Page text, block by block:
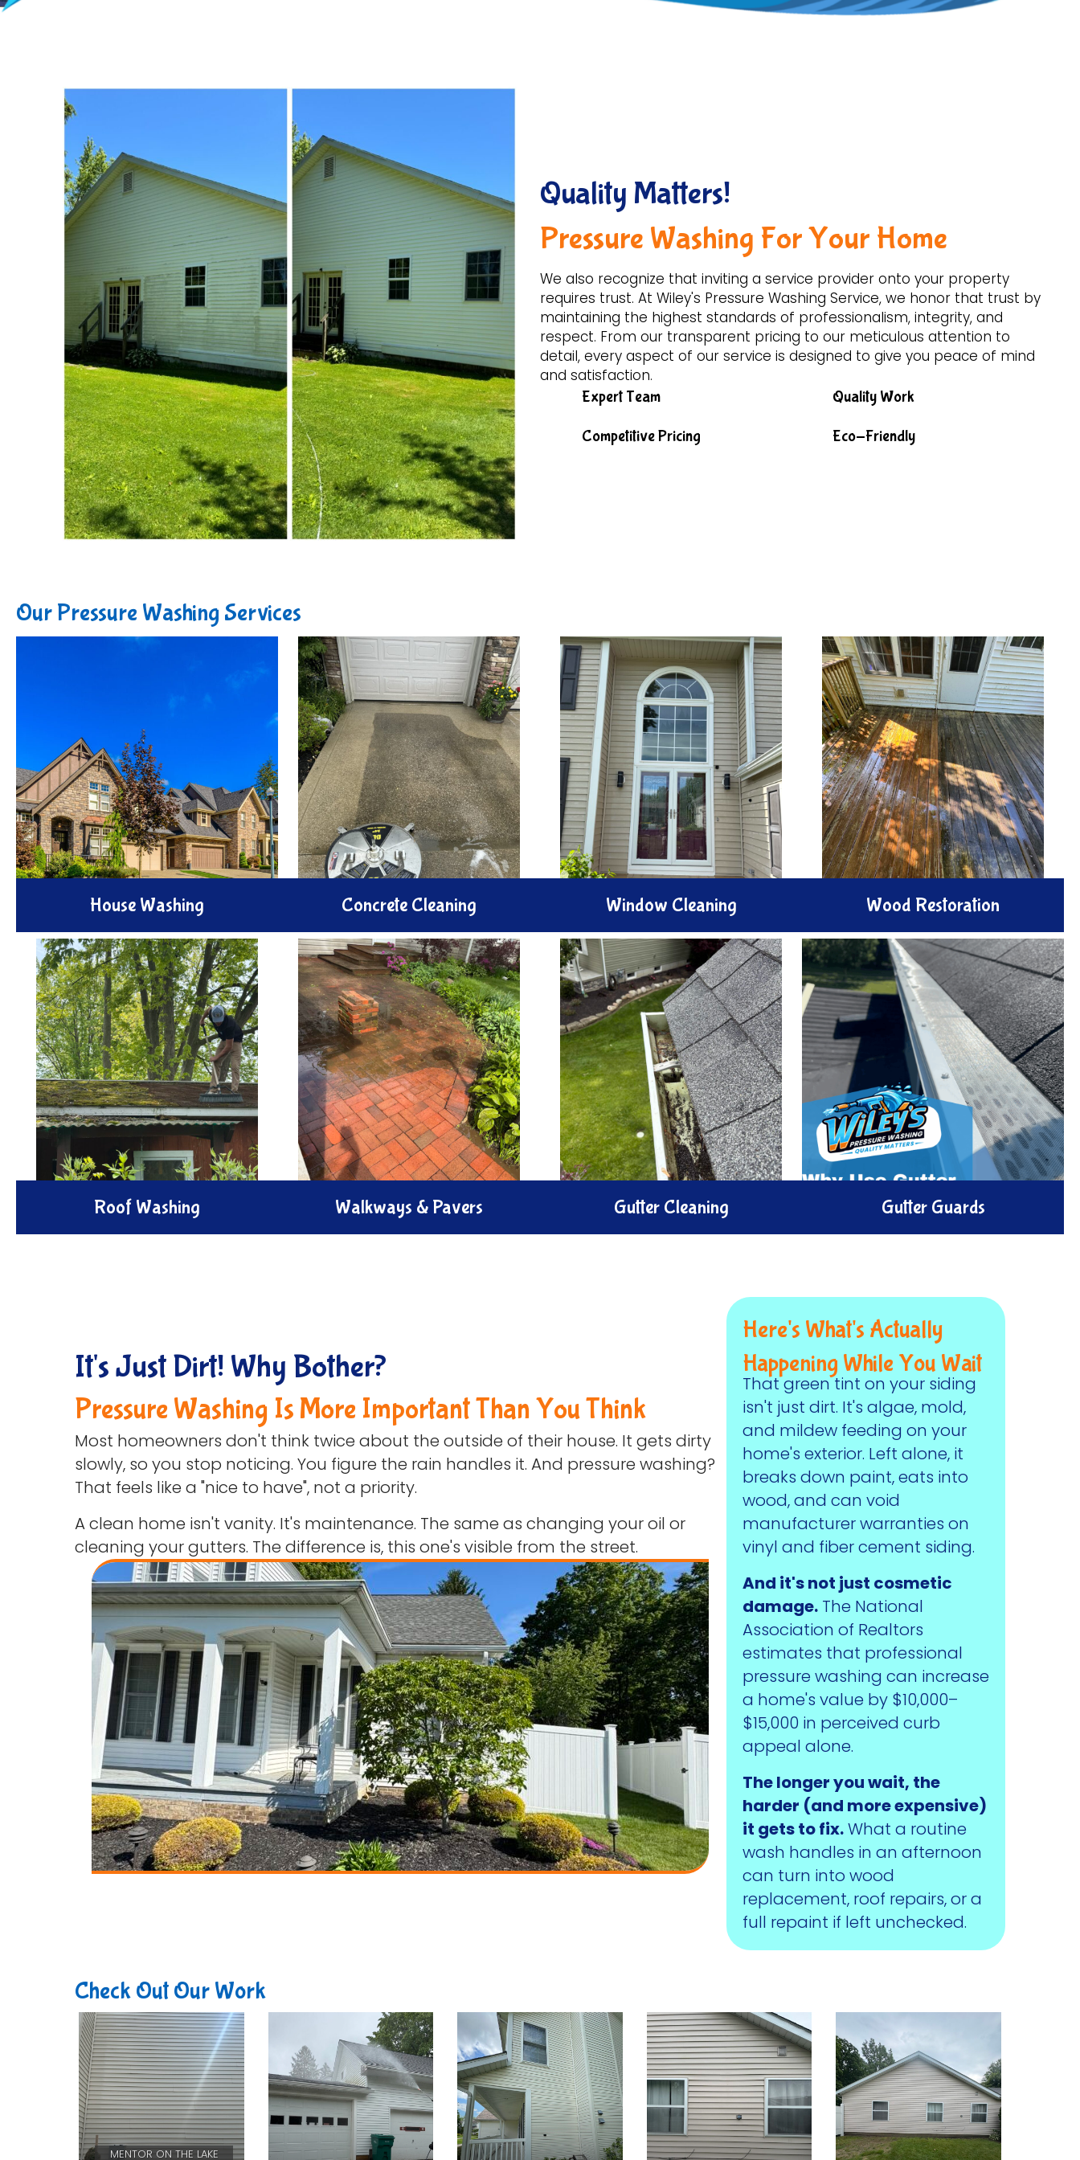
Quality Matters!
Pressure Washing For Your Home
We also recognize that inviting a service provider onto your property
requires trust. At Wiley's Pressure Washing Service, we honor that trust by
maintaining the highest standards of professionalism, integrity, and
respect. From our transparent pricing to our meticulous attention to
detail, every aspect of our service is designed to give you peace of mind
and satisfaction.
Expert Team
Competitive Pricing
Quality Work
Eco-Friendly
Our Pressure Washing Services
Enhance your home's appeal with
our expert House Washing service.
We remove dirt, mold, and buildup
using safe eco-friendly pressure
methods to renew your exterior
beauty.
House Washing
Roof Washing
Revitalize your driveway and patio
with our Concrete Cleaning service.
We effectively remove stains oil
spills and grime from surfaces using
high-pressure water techniques.
Concrete Cleaning
Walkways & Pavers
Brighten your home with our
Window Cleaning service. We
expertly wash and polish windows
to remove smudges, streaks, and
dirt, ensuring crystal-clear views
and better light!
Window Cleaning
out debris and polish gutter exterior
to remove smudges, streaks, and
Gutter Cleaning
Renew your wood surfaces with our
Wood Restoration services. We
gently clean strip and treat
weathered decks and fences with
methods that revive natural
warmth and elegance.
Wood Restoration
Gutter Guards
It's Just Dirt! Why Bother?
Pressure Washing Is More Important Than You Think
Most homeowners don't think twice about the outside of their house. It gets dirty
slowly, so you stop noticing. You figure the rain handles it. And pressure washing?
That feels like a "nice to have", not a priority.
A clean home isn't vanity. It's maintenance. The same as changing your oil or
cleaning your gutters. The difference is, this one's visible from the street.
Here's What's Actually
Happening While You Wait
That green tint on your siding
isn't just dirt. It's algae, mold,
and mildew feeding on your
home's exterior. Left alone, it
breaks down paint, eats into
wood, and can void
manufacturer warranties on
vinyl and fiber cement siding.
And it's not just cosmetic
damage.The National
Association of Realtors
estimates that professional
pressure washing can increase
a home's value by $10,000–
$15,000 in perceived curb
appeal alone.
The longer you wait, the
harder (and more expensive)
it gets to fix.What a routine
wash handles in an afternoon
can turn into wood
replacement, roof repairs, or a
full repaint if left unchecked.
Check Out Our Work
MENTOR ON THE LAKE